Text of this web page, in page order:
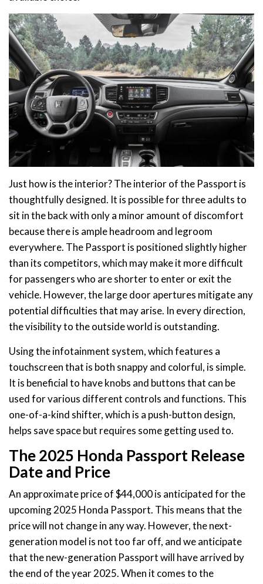
Just how is the interior? The interior of the Passport is
thoughtfully designed. It is possible for three adults to
sit in the back with only a minor amount of discomfort
because there is ample headroom and legroom
everywhere. The Passport is positioned slightly higher
than its competitors, which may make it more difficult
for passengers who are shorter to enter or exit the
vehicle. However, the large door apertures mitigate any
potential difficulties that may arise. In every direction,
the visibility to the outside world is outstanding.
Using the infotainment system, which features a
touchscreen that is both snappy and colorful, is simple.
It is beneficial to have knobs and buttons that can be
used for various different controls and functions. This
one-of-a-kind shifter, which is a push-button design,
helps save space but requires some getting used to.
The 2025 Honda Passport Release
Date and Price
An approximate price of $44,000 is anticipated for the
upcoming 2025 Honda Passport. This means that the
price will not change in any way. However, the next-
generation model is not too far off, and we anticipate
that the new-generation Passport will have arrived by
the end of the year 2025. When it comes to the